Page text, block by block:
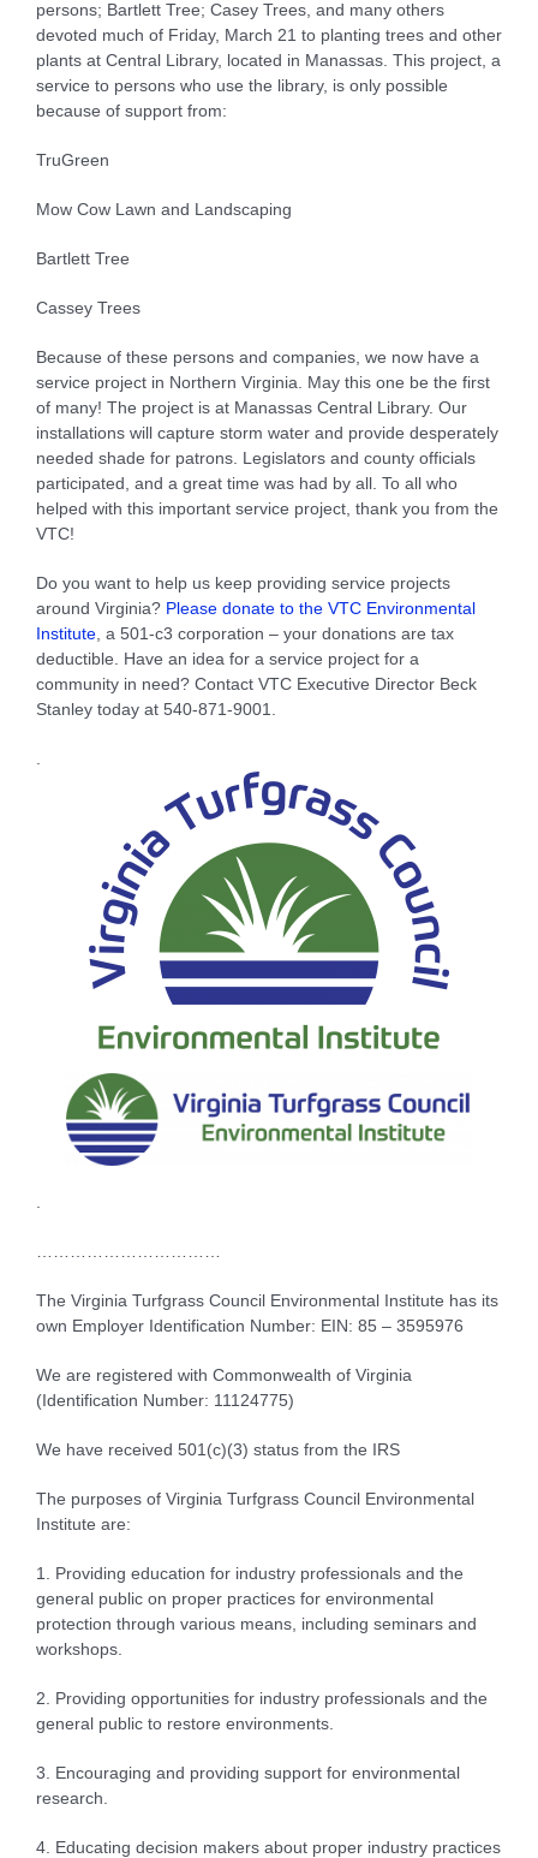
persons; Bartlett Tree; Casey Trees, and many others
devoted much of Friday, March 21 to planting trees and other
plants at Central Library, located in Manassas. This project, a
service to persons who use the library, is only possible
because of support from:
TruGreen
Mow Cow Lawn and Landscaping
Bartlett Tree
Cassey Trees
Because of these persons and companies, we now have a
service project in Northern Virginia. May this one be the first
of many! The project is at Manassas Central Library. Our
installations will capture storm water and provide desperately
needed shade for patrons. Legislators and county officials
participated, and a great time was had by all. To all who
helped with this important service project, thank you from the
VTC!
Do you want to help us keep providing service projects
around Virginia? Please donate to the VTC Environmental
Institute, a 501-c3 corporation – your donations are tax
deductible. Have an idea for a service project for a
community in need? Contact VTC Executive Director Beck
Stanley today at 540-871-9001.
.
The Virginia Turfgrass Council Environmental Institute has its
own Employer Identification Number: EIN: 85 – 3595976
We are registered with Commonwealth of Virginia
(Identification Number: 11124775)
We have received 501(c)(3) status from the IRS
The purposes of Virginia Turfgrass Council Environmental
Institute are:
1. Providing education for industry professionals and the
general public on proper practices for environmental
protection through various means, including seminars and
workshops.
2. Providing opportunities for industry professionals and the
general public to restore environments.
3. Encouraging and providing support for environmental
research.
4. Educating decision makers about proper industry practices